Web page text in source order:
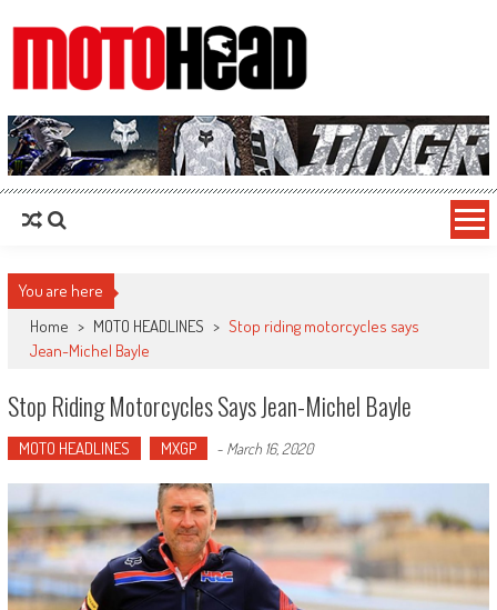
MotoHead
Fresh dirt bike action for the real MotoHead!
You are here
Home > MOTO HEADLINES > Stop riding motorcycles says
Jean-Michel Bayle
Stop Riding Motorcycles Says Jean-Michel Bayle
MOTO HEADLINES MXGP - March 16, 2020